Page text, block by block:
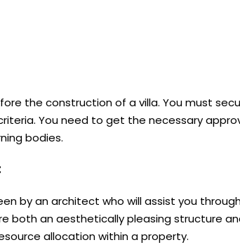
the construction of a villa. You must
You need to get the necessary
bodies.
by an architect who will assist you
both an aesthetically pleasing structure
allocation within a property.